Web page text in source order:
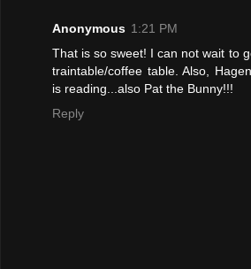
Anonymous 1:21 PM
That is so sweet! I can not wait to
traintable/coffee table. Also,
is reading...also Pat the Bunny!!!
Reply